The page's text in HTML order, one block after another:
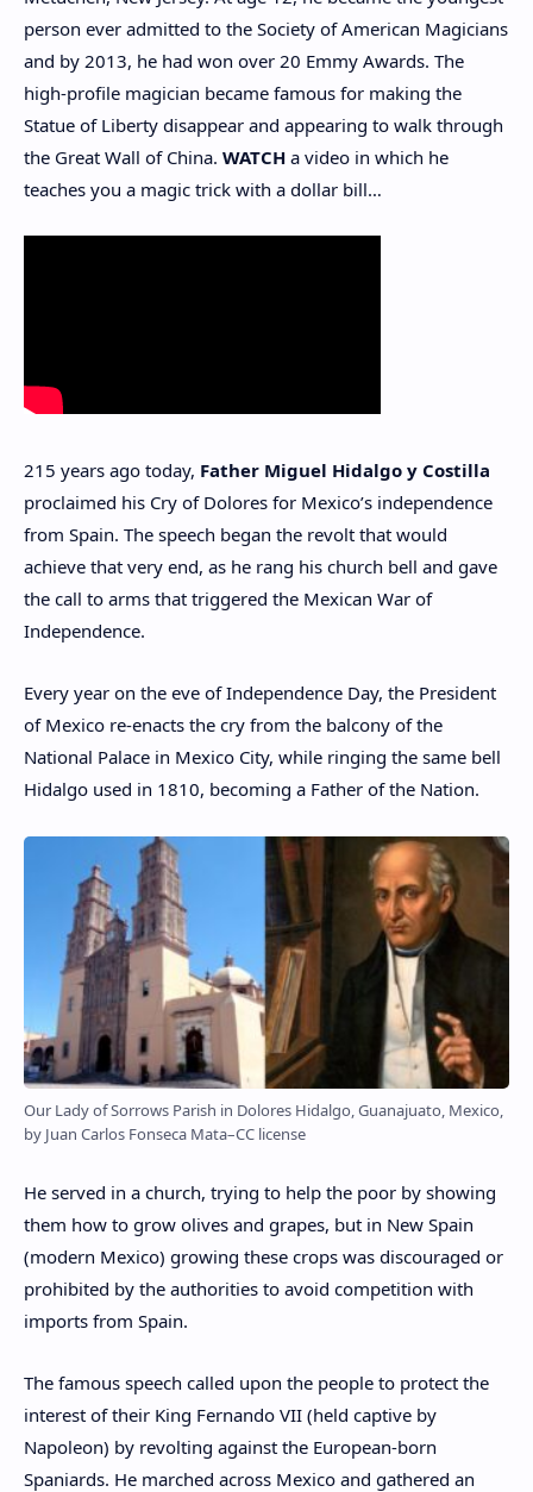
person ever admitted to the Society of American Magicians
and by 2013, he had won over 20 Emmy Awards. The
high-profile magician became famous for making the
Statue of Liberty disappear and appearing to walk through
the Great Wall of China. WATCH a video in which he
teaches you a magic trick with a dollar bill…
215 years ago today, Father Miguel Hidalgo y Costilla
proclaimed his Cry of Dolores for Mexico’s independence
from Spain. The speech began the revolt that would
achieve that very end, as he rang his church bell and gave
the call to arms that triggered the Mexican War of
Independence.
Every year on the eve of Independence Day, the President
of Mexico re-enacts the cry from the balcony of the
National Palace in Mexico City, while ringing the same bell
Hidalgo used in 1810, becoming a Father of the Nation.
Our Lady of Sorrows Parish in Dolores Hidalgo, Guanajuato, Mexico,
by Juan Carlos Fonseca Mata–CC license
He served in a church, trying to help the poor by showing
them how to grow olives and grapes, but in New Spain
(modern Mexico) growing these crops was discouraged or
prohibited by the authorities to avoid competition with
imports from Spain.
The famous speech called upon the people to protect the
interest of their King Fernando VII (held captive by
Napoleon) by revolting against the European-born
Spaniards. He marched across Mexico and gathered an